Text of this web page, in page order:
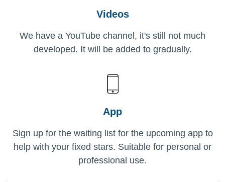
Videos
We have a YouTube channel, it's still not much
developed. It will be added to gradually.
App
Sign up for the waiting list for the upcoming app to
help with your fixed stars. Suitable for personal or
professional use.